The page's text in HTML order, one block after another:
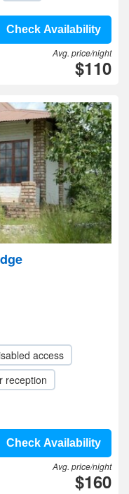
Check Availability
Avg. price/night
$110
access
reception
Check Availability
Avg. price/night
$160